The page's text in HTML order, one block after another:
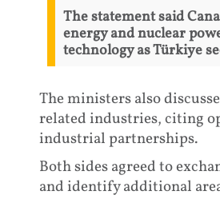
The statement said
energy and nuclear
technology as Türkiye
The ministers also
related industries, citing
industrial partnerships.
Both sides agreed to
and identify additional